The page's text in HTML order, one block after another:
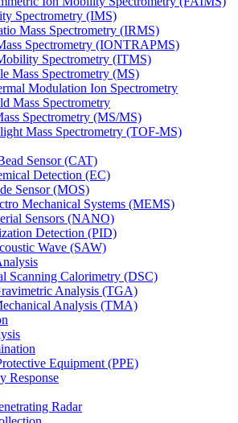
Spectrometry (IMS)
Mass Spectrometry (IRMS)
Spectrometry (IONTRAPMS)
Spectrometry (ITMS)
Mass Spectrometry (MS)
Modulation Ion Spectrometry
Mass Spectrometry
Spectrometry (MS/MS)
Mass Spectrometry (TOF-MS)
Sensor (CAT)
Detection (EC)
Sensor (MOS)
Mechanical Systems (MEMS)
Sensors (NANO)
Detection (PID)
Wave (SAW)
Scanning Calorimetry (DSC)
Analysis (TGA)
Analysis (TMA)
Equipment (PPE)
Response
Radar